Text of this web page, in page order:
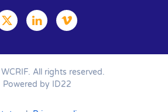
WCRIF. All rights reserved.
Powered by ID22